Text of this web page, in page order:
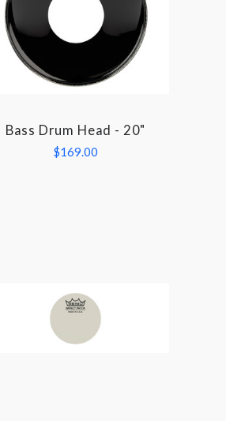
COMPARE
Bass Drum Head - 20"
$169.00